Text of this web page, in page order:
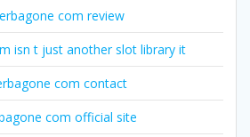
com review
isn t just another slot library it
com contact
com official site